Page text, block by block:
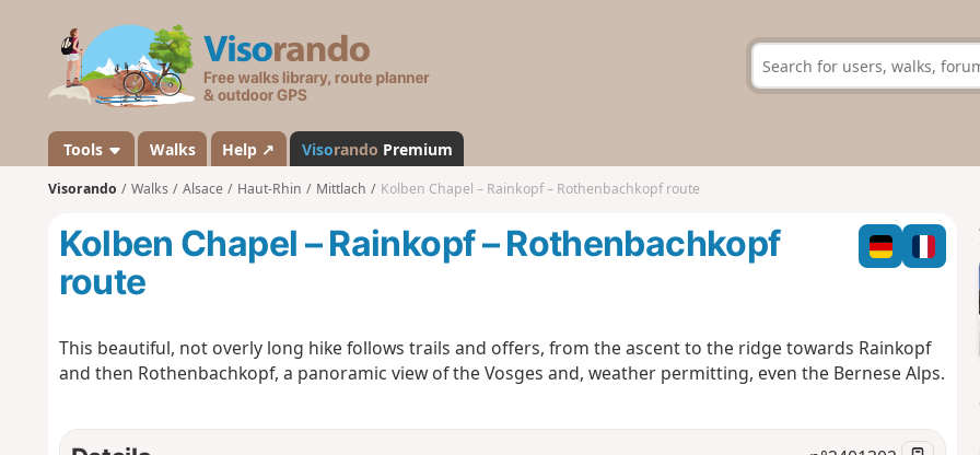
s
a
n
d
Tools Walks Help ↗ Visorando Premium
Visorando Walks Alsace Haut-Rhin Mittlach Kolben Chapel – Rainkopf – Rothenbachkopf route
Kolben Chapel – Rainkopf – Rothenbachkopf
route
This beautiful, not overly long hike follows trails and offers, from the ascent to the ridge towards Rainkopf
and then Rothenbachkopf, a panoramic view of the Vosges and, weather permitting, even the Bernese Alps.